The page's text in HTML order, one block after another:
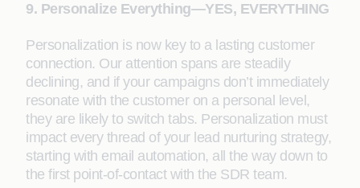
9. Personalize Everything—YES, EVERYTHING
Personalization is now key to a lasting customer
connection. Our attention spans are steadily
declining, and if your campaigns don’t immediately
resonate with the customer on a personal level,
they are likely to switch tabs. Personalization must
impact every thread of your lead nurturing strategy,
starting with email automation, all the way down to
the first point-of-contact with the SDR team.